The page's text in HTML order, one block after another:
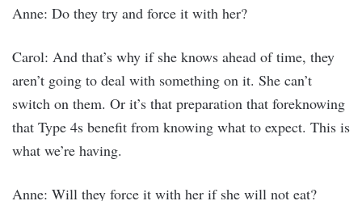
Anne: Do they try and force it with her?
Carol: And that’s why if she knows ahead of time, they
aren’t going to deal with something on it. She can’t
switch on them. Or it’s that preparation that foreknowing
that Type 4s benefit from knowing what to expect. This is
what we’re having.
Anne: Will they force it with her if she will not eat?